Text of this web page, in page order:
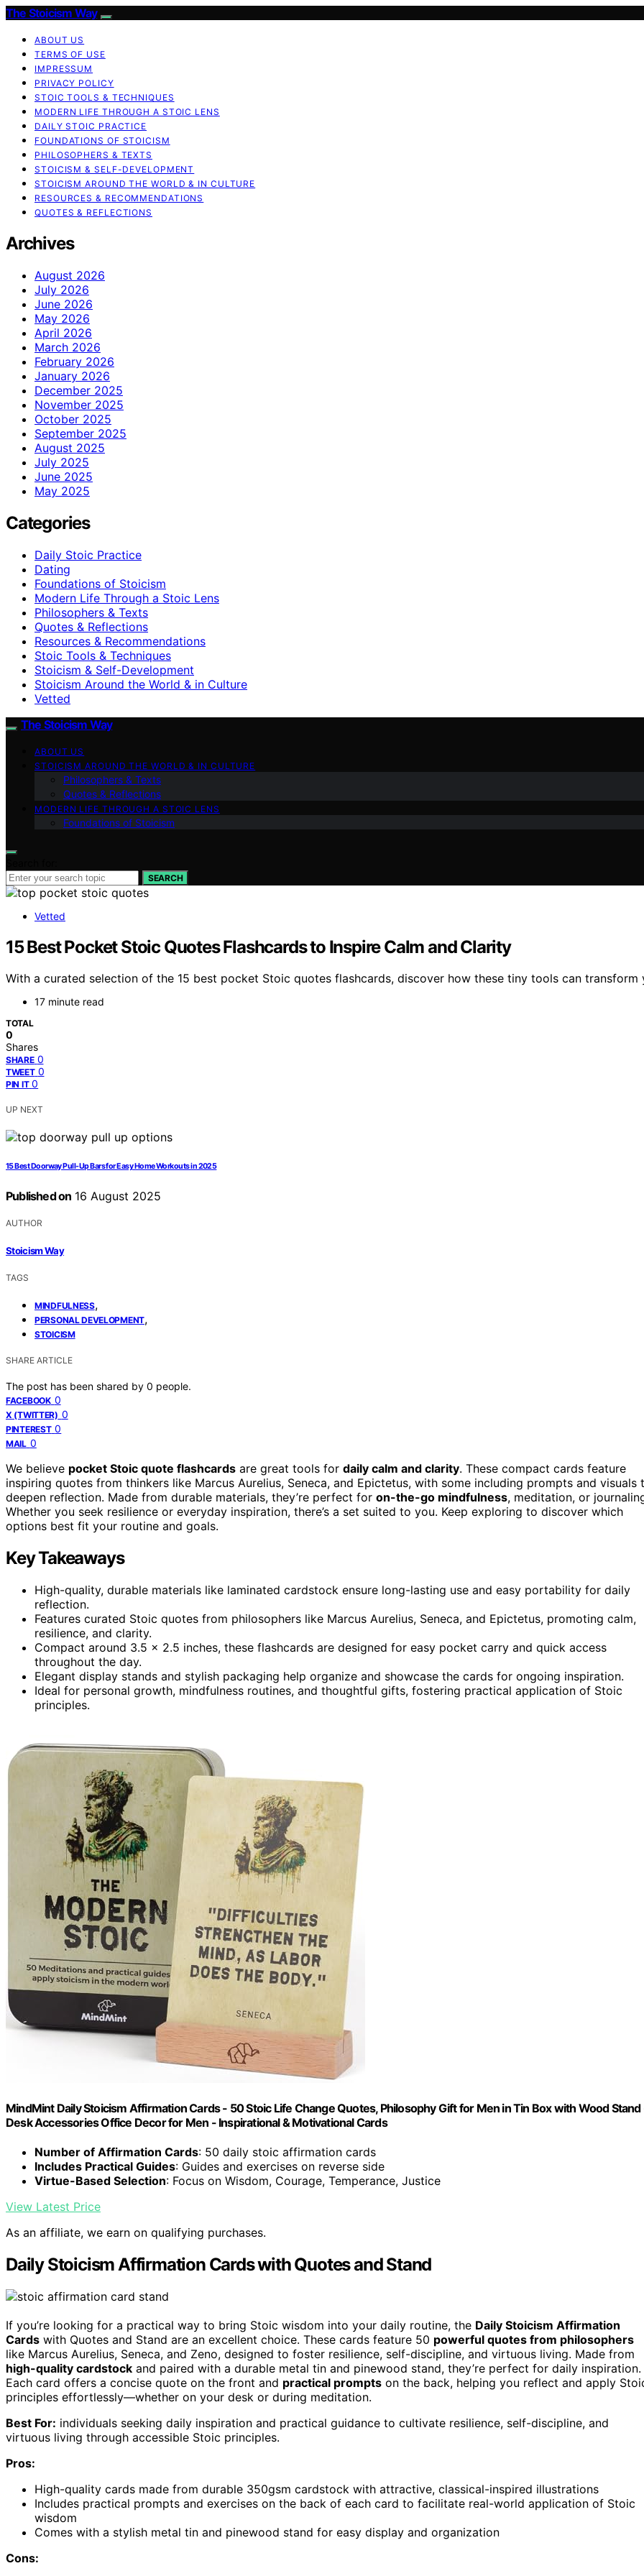
The Stoicism Way
ABOUT US
TERMS OF USE
IMPRESSUM
PRIVACY POLICY
STOIC TOOLS & TECHNIQUES
MODERN LIFE THROUGH A STOIC LENS
DAILY STOIC PRACTICE
FOUNDATIONS OF STOICISM
PHILOSOPHERS & TEXTS
STOICISM & SELF-DEVELOPMENT
STOICISM AROUND THE WORLD & IN CULTURE
RESOURCES & RECOMMENDATIONS
QUOTES & REFLECTIONS
Archives
August 2026
July 2026
June 2026
May 2026
April 2026
March 2026
February 2026
January 2026
December 2025
November 2025
October 2025
September 2025
August 2025
July 2025
June 2025
May 2025
Categories
Daily Stoic Practice
Dating
Foundations of Stoicism
Modern Life Through a Stoic Lens
Philosophers & Texts
Quotes & Reflections
Resources & Recommendations
Stoic Tools & Techniques
Stoicism & Self-Development
Stoicism Around the World & in Culture
Vetted
The Stoicism Way
ABOUT US
STOICISM AROUND THE WORLD & IN CULTURE
Philosophers & Texts
Quotes & Reflections
MODERN LIFE THROUGH A STOIC LENS
Foundations of Stoicism
SEARCH
Vetted
15 Best Pocket Stoic Quotes Flashcards to Inspire Calm and Clarity
With a curated selection of the 15 best pocket Stoic quotes flashcards, discover how these tiny tools can transform
17 minute read
TOTAL
0
Shares
SHARE 0
TWEET 0
PIN IT 0
UP NEXT
15 Best Doorway Pull-Up Bars for Easy Home Workouts in 2025
Published on 16 August 2025
AUTHOR
Stoicism Way
TAGS
MINDFULNESS,
PERSONAL DEVELOPMENT,
STOICISM
SHARE ARTICLE
The post has been shared by 0 people.
FACEBOOK 0
X (TWITTER) 0
PINTEREST 0
MAIL 0
We believe pocket Stoic quote flashcards are great tools for daily calm and clarity. These compact cards feature
inspiring quotes from thinkers like Marcus Aurelius, Seneca, and Epictetus, with some including prompts and visuals
deepen reflection. Made from durable materials, they’re perfect for on-the-go mindfulness, meditation, or
Whether you seek resilience or everyday inspiration, there’s a set suited to you. Keep exploring to discover which
options best fit your routine and goals.
Key Takeaways
High-quality, durable materials like laminated cardstock ensure long-lasting use and easy portability for daily
reflection.
Features curated Stoic quotes from philosophers like Marcus Aurelius, Seneca, and Epictetus, promoting calm,
resilience, and clarity.
Compact around 3.5 x 2.5 inches, these flashcards are designed for easy pocket carry and quick access
throughout the day.
Elegant display stands and stylish packaging help organize and showcase the cards for ongoing inspiration.
Ideal for personal growth, mindfulness routines, and thoughtful gifts, fostering practical application of Stoic
principles.
MindMint Daily Stoicism Affirmation Cards - 50 Stoic Life Change Quotes, Philosophy Gift for Men in Tin Box with Wood Stand
Desk Accessories Office Decor for Men - Inspirational & Motivational Cards
Number of Affirmation Cards: 50 daily stoic affirmation cards
Includes Practical Guides: Guides and exercises on reverse side
Virtue-Based Selection: Focus on Wisdom, Courage, Temperance, Justice
View Latest Price
As an affiliate, we earn on qualifying purchases.
Daily Stoicism Affirmation Cards with Quotes and Stand
If you’re looking for a practical way to bring Stoic wisdom into your daily routine, the Daily Stoicism Affirmation
Cards with Quotes and Stand are an excellent choice. These cards feature 50 powerful quotes from philosophers
like Marcus Aurelius, Seneca, and Zeno, designed to foster resilience, self-discipline, and virtuous living. Made from
high-quality cardstock and paired with a durable metal tin and pinewood stand, they’re perfect for daily inspiration.
Each card offers a concise quote on the front and practical prompts on the back, helping you reflect and apply
principles effortlessly—whether on your desk or during meditation.
Best For: individuals seeking daily inspiration and practical guidance to cultivate resilience, self-discipline, and
virtuous living through accessible Stoic principles.
Pros:
High-quality cards made from durable 350gsm cardstock with attractive, classical-inspired illustrations
Includes practical prompts and exercises on the back of each card to facilitate real-world application of Stoic
wisdom
Comes with a stylish metal tin and pinewood stand for easy display and organization
Cons: